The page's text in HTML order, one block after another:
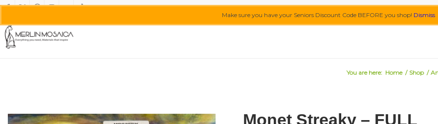
Make sure you have your Seniors Discount Code BEFORE you shop! Dismiss
You are here: Home / Shop /
Monet Streaky – FULL